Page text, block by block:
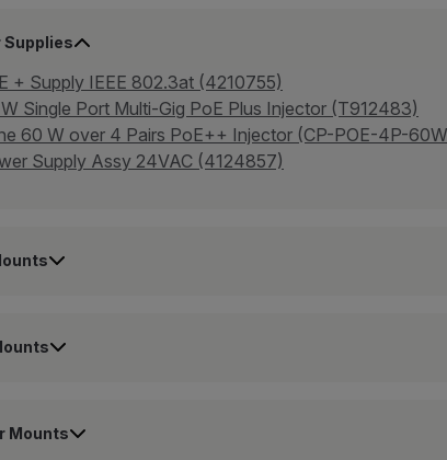
Supplies
+ Supply IEEE 802.3at (4210755)
Single Port Multi-Gig PoE Plus Injector (T912483)
60 W over 4 Pairs PoE++ Injector (CP-POE-4P-
Supply Assy 24VAC (4124857)
Mounts